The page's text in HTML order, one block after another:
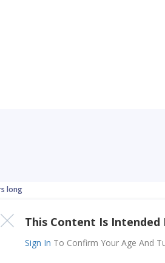
long
This Content Is Intended
Sign In To Confirm Your Age And